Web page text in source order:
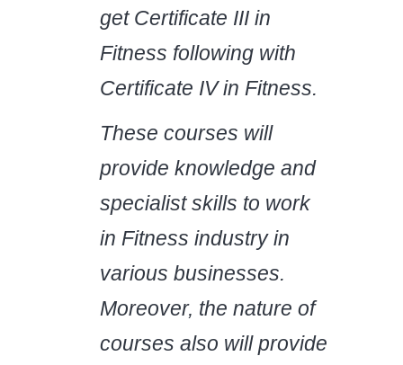
get Certificate III in
Fitness following with
Certificate IV in Fitness.
These courses will
provide knowledge and
specialist skills to work
in Fitness industry in
various businesses.
Moreover, the nature of
courses also will provide